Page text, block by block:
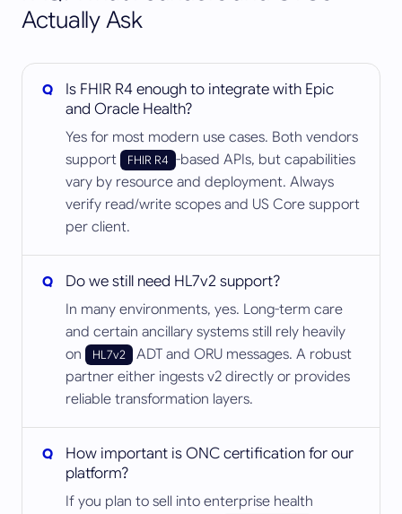
Actually Ask
Is FHIR R4 enough to integrate with Epic
and Oracle Health?
Yes for most modern use cases. Both vendors
support
FHIR R4 -based APIs, but capabilities
vary by resource and deployment. Always
verify read/write scopes and US Core support
per client.
Do we still need HL7v2 support?
In many environments, yes. Long-term care
and certain ancillary systems still rely heavily
on
HL7v2
ADT and ORU messages. A robust
partner either ingests v2 directly or provides
reliable transformation layers.
How important is ONC certification for our
platform?
If you plan to sell into enterprise health